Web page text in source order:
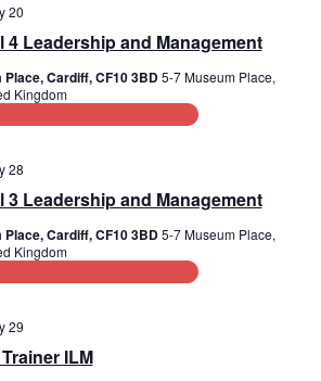
a
v
a
t
4 Leadership and Management
20
Place, Cardiff, CF10 3BD5-7 Museum Place,
Kingdom
3 Leadership and Management
28
Place, Cardiff, CF10 3BD5-7 Museum Place,
Kingdom
ILM
29